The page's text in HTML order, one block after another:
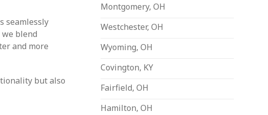
seamlessly
blend
and more
but also
Montgomery, OH
Westchester, OH
Wyoming, OH
Covington, KY
Fairfield, OH
Hamilton, OH